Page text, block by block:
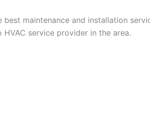
best maintenance and installation
service provider in the area.